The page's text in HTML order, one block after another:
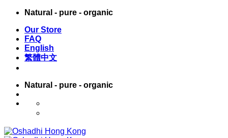
Skip
content
Natural - pure - organic
Our Store
FAQ
English
繁體中文
Natural - pure - organic